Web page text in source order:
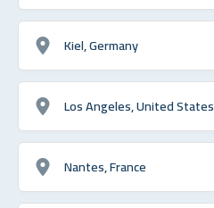
Kiel, Germany
Los Angeles, United States
Nantes, France